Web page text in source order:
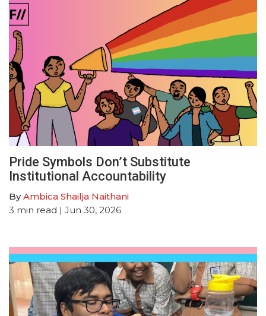
Pride Symbols Don’t Substitute
Institutional Accountability
ByAmbica Shailja Naithani
3 min read | Jun 30, 2026